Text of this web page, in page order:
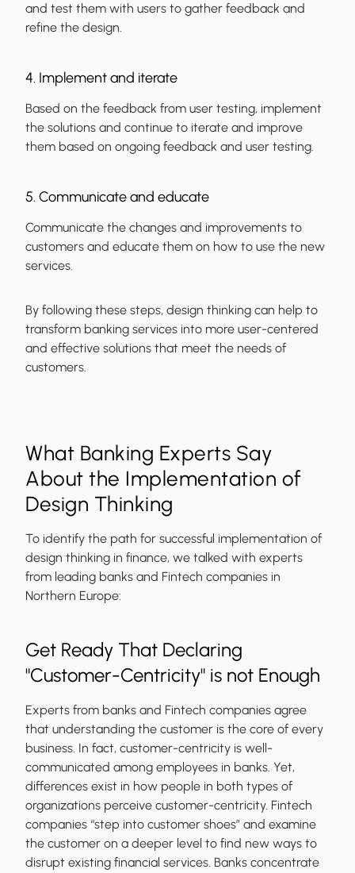
and test them with users to gather feedback and
refine the design.
4. Implement and iterate
Based on the feedback from user testing, implement
the solutions and continue to iterate and improve
them based on ongoing feedback and user testing.
5. Communicate and educate
Communicate the changes and improvements to
customers and educate them on how to use the new
services.
By following these steps, design thinking can help to
transform banking services into more user-centered
and effective solutions that meet the needs of
customers.
What Banking Experts Say
About the Implementation of
Design Thinking
To identify the path for successful implementation of
design thinking in finance, we talked with experts
from leading banks and Fintech companies in
Northern Europe:
Get Ready That Declaring
"Customer-Centricity" is not Enough
Experts from banks and Fintech companies agree
that understanding the customer is the core of every
business. In fact, customer-centricity is well-
communicated among employees in banks. Yet,
differences exist in how people in both types of
organizations perceive customer-centricity. Fintech
companies “step into customer shoes” and examine
the customer on a deeper level to find new ways to
disrupt existing financial services. Banks concentrate